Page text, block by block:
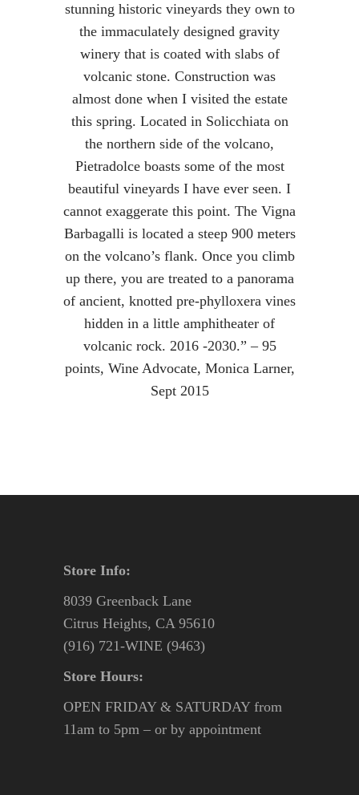
stunning historic vineyards they own to
the immaculately designed gravity
winery that is coated with slabs of
volcanic stone. Construction was
almost done when I visited the estate
this spring. Located in Solicchiata on
the northern side of the volcano,
Pietradolce boasts some of the most
beautiful vineyards I have ever seen. I
cannot exaggerate this point. The Vigna
Barbagalli is located a steep 900 meters
on the volcano’s flank. Once you climb
up there, you are treated to a panorama
of ancient, knotted pre-phylloxera vines
hidden in a little amphitheater of
volcanic rock. 2016 -2030.” – 95
points, Wine Advocate, Monica Larner,
Sept 2015
Store Info:
8039 Greenback Lane
Citrus Heights, CA 95610
(916) 721-WINE (9463)
Store Hours:
OPEN FRIDAY & SATURDAY from
11am to 5pm – or by appointment